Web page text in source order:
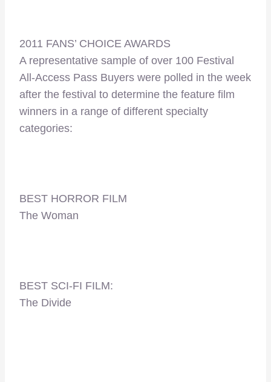
2011 FANS’ CHOICE AWARDS
A representative sample of over 100 Festival
All-Access Pass Buyers were polled in the week
after the festival to determine the feature film
winners in a range of different specialty
categories:
BEST HORROR FILM
The Woman
BEST SCI-FI FILM:
The Divide